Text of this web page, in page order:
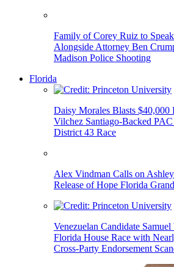
Family of Corey Ruiz to
Alongside Attorney Ben
Madison Police Shooting
Florida
Daisy Morales Blasts $40,000
Vilchez Santiago-Backed
District 43 Race
Alex Vindman Calls on
Release of Hope Florida
Venezuelan Candidate
Florida House Race with
Cross-Party Endorsement